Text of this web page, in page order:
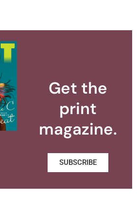
Get the
print
magazine.
SUBSCRIBE